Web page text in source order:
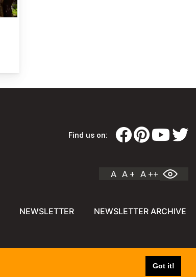
Got it!
Find us on:
A A + A ++
NEWSLETTER NEWSLETTER ARCHIVE